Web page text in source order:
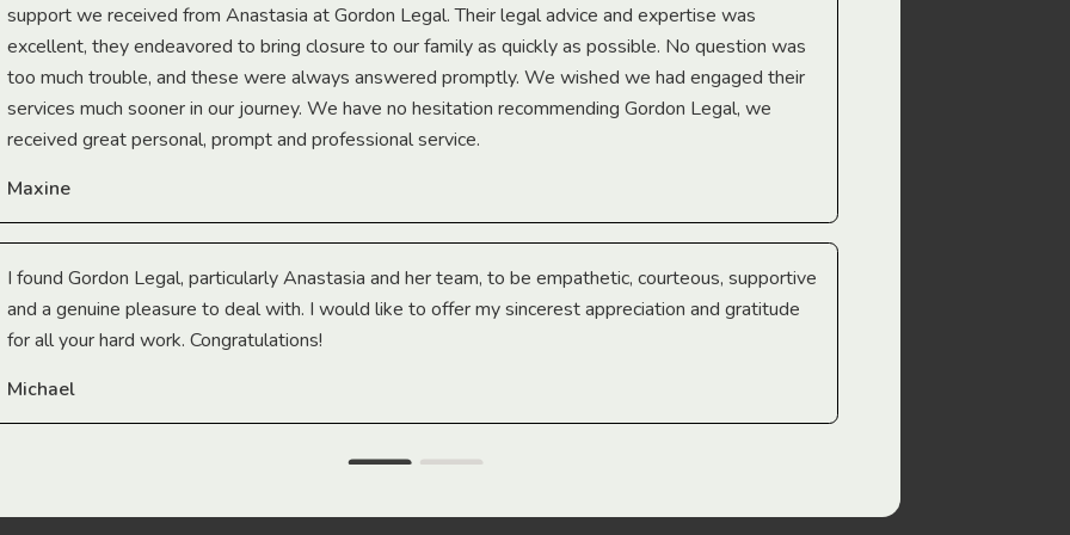
support we received from Anastasia at Gordon Legal. Their legal advice and expertise was
excellent, they endeavored to bring closure to our family as quickly as possible. No question was
too much trouble, and these were always answered promptly. We wished we had engaged their
services much sooner in our journey. We have no hesitation recommending Gordon Legal, we
received great personal, prompt and professional service.
Maxine
I found Gordon Legal, particularly Anastasia and her team, to be empathetic, courteous, supportive
and a genuine pleasure to deal with. I would like to offer my sincerest appreciation and gratitude
for all your hard work. Congratulations!
Michael